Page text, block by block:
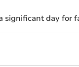
significant day for